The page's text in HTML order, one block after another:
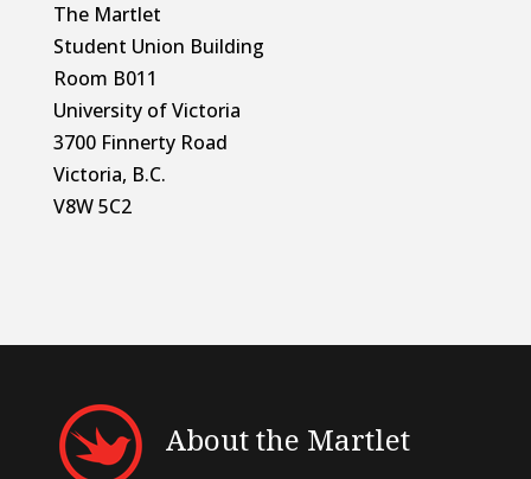
The Martlet
Student Union Building
Room B011
University of Victoria
3700 Finnerty Road
Victoria, B.C.
V8W 5C2
About the Martlet